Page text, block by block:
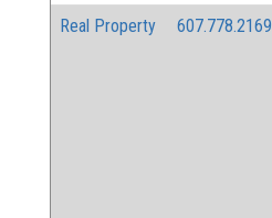
Real Property 607.778.2169